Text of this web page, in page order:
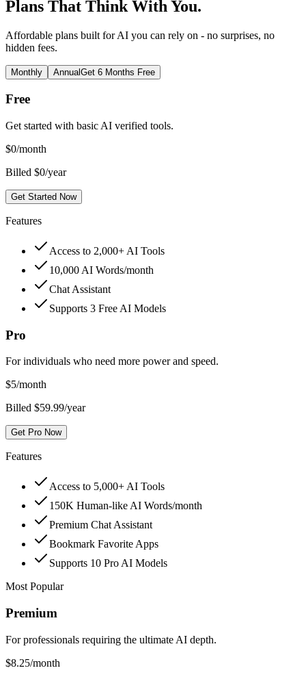
Plans That Think With You.
Affordable plans built for AI you can rely on - no surprises, no
hidden fees.
Monthly AnnualGet 6 Months Free
Free
Get started with basic AI verified tools.
$0/month
Billed $0/year
Get Started Now
Features
Access to 2,000+ AI Tools
10,000 AI Words/month
Chat Assistant
Supports 3 Free AI Models
Pro
For individuals who need more power and speed.
$5/month
Billed $59.99/year
Get Pro Now
Features
Access to 5,000+ AI Tools
150K Human-like AI Words/month
Premium Chat Assistant
Bookmark Favorite Apps
Supports 10 Pro AI Models
Most Popular
Premium
For professionals requiring the ultimate AI depth.
$8.25/month